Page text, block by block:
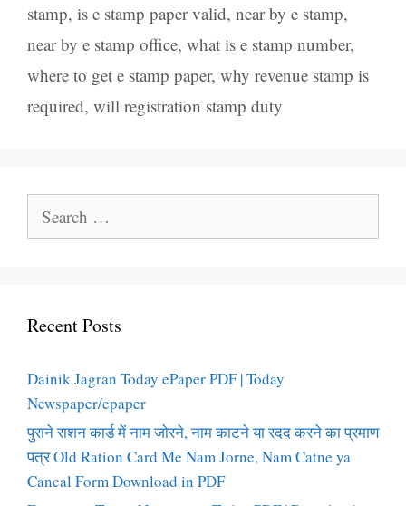
stamp, is e stamp paper valid, near by e stamp,
near by e stamp office, what is e stamp number,
where to get e stamp paper, why revenue stamp is
required, will registration stamp duty
for:
Recent Posts
Dainik Jagran Today ePaper PDF | Today
Newspaper/epaper
पुराने राशन कार्ड में नाम जोरने, नाम काटने या रदद करने का प्रमाण
पत्र Old Ration Card Me Nam Jorne, Nam Catne ya
Cancal Form Download in PDF